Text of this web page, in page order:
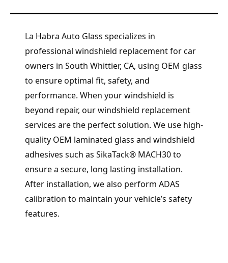
La Habra Auto Glass specializes in
professional windshield replacement for car
owners in South Whittier, CA, using OEM glass
to ensure optimal fit, safety, and
performance. When your windshield is
beyond repair, our windshield replacement
services are the perfect solution. We use high-
quality OEM laminated glass and windshield
adhesives such as SikaTack® MACH30 to
ensure a secure, long lasting installation.
After installation, we also perform ADAS
calibration to maintain your vehicle’s safety
features.